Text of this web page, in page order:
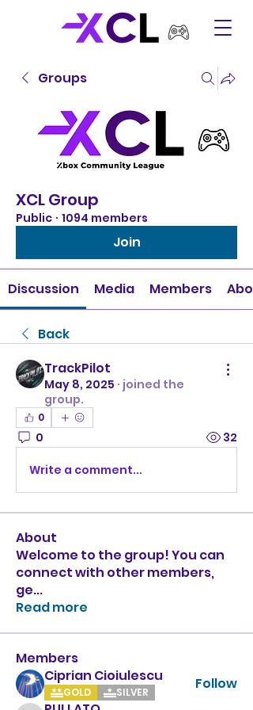
Groups
XCL Group
Public · 1094 members
Join
Discussion Media Members
Back
TrackPilot
May 8, 2025 · joined the
group.
0
0 32
Write a comment...
About
Welcome to the group! You can
connect with other members,
ge...
Read more
Members
Ciprian Cioiulescu
GOLD SILVER Follow